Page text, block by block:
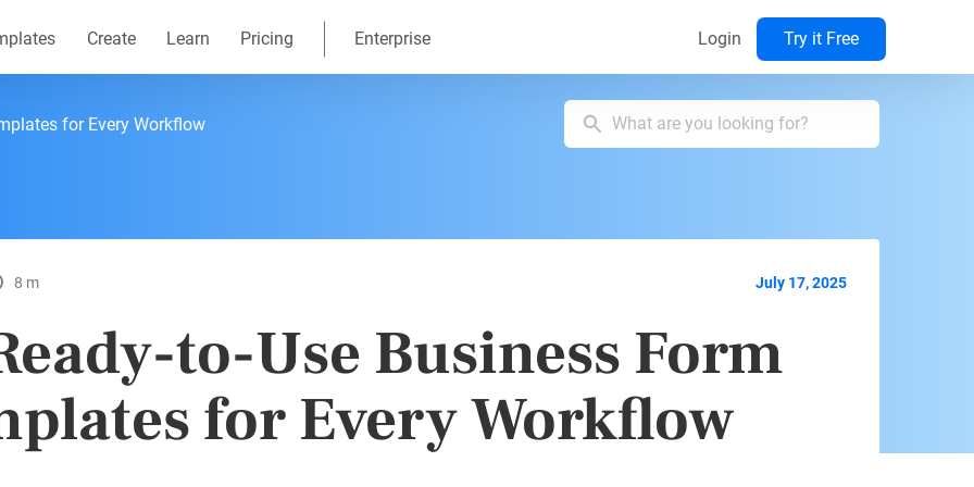
Create Learn Pricing Enterprise Login Try it Free
for Every Workflow
8 m July 17, 2025
to-Use Business Form
for Every Workflow